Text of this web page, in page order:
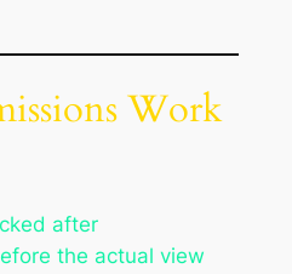
Work
after
the actual view